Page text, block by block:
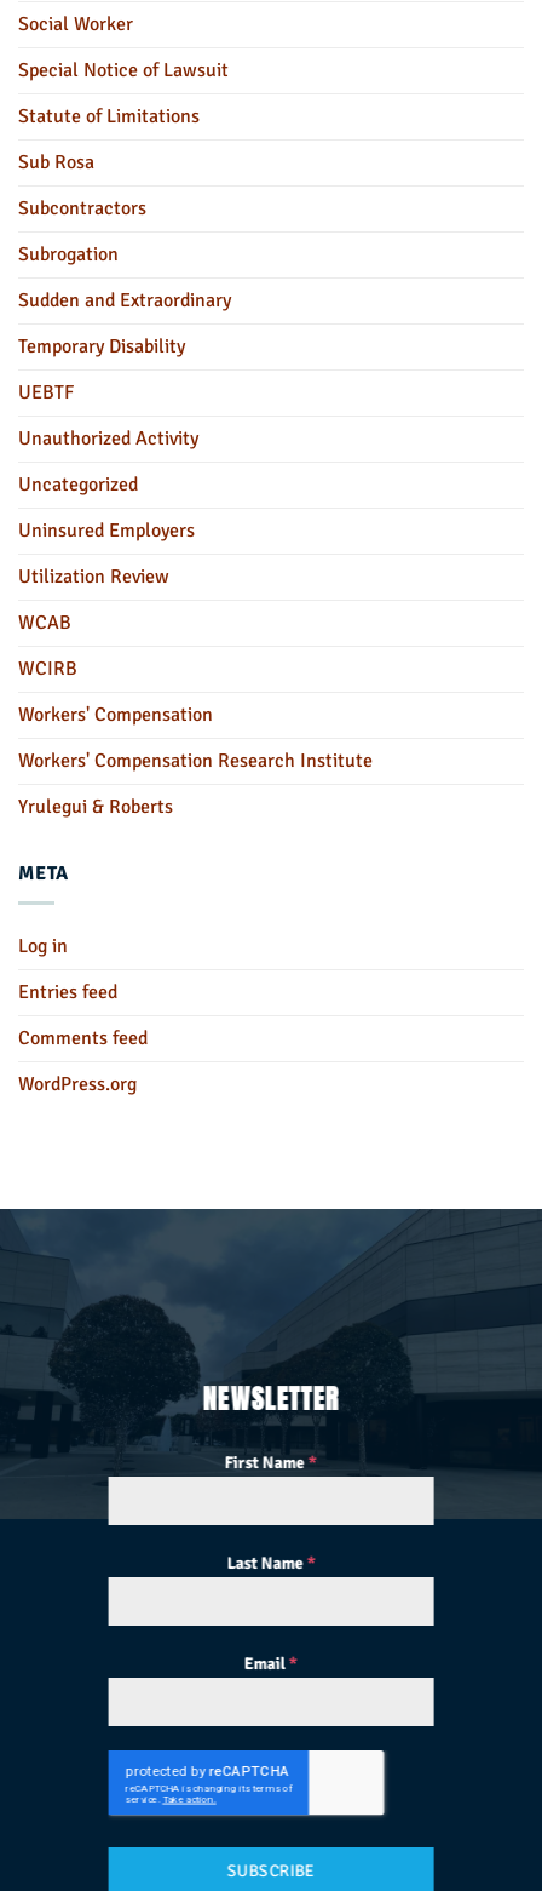
Social Worker
Special Notice of Lawsuit
Statute of Limitations
Sub Rosa
Subcontractors
Subrogation
Sudden and Extraordinary
Temporary Disability
UEBTF
Unauthorized Activity
Uncategorized
Uninsured Employers
Utilization Review
WCAB
WCIRB
Workers' Compensation
Workers' Compensation Research Institute
Yrulegui & Roberts
META
Log in
Entries feed
Comments feed
WordPress.org
NEWSLETTER
First Name*
Last Name*
Email*
SUBSCRIBE